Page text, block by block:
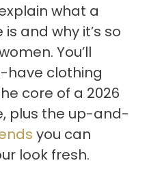
what a
and why it’s so
You’ll
have clothing
core of a 2026
plus the up-and-
you can
look fresh.